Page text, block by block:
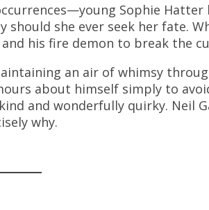
Sophie
she ever seek her fate.
his fire demon to break the
an air of whimsy
about himself simply to
and wonderfully quirky. Neil
why.